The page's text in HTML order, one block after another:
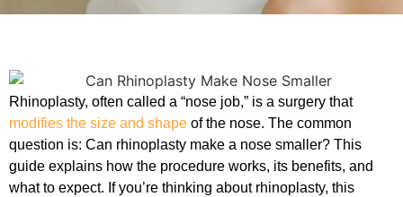
Rhinoplasty, often called a “nose job,” is a surgery that
modifies the size and shape of the nose. The common
question is: Can rhinoplasty make a nose smaller? This
guide explains how the procedure works, its benefits, and
what to expect. If you’re thinking about rhinoplasty, this